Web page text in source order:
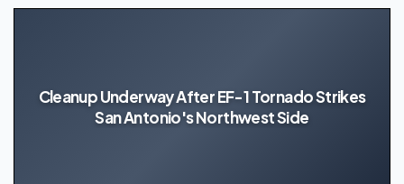
Cleanup Underway After EF-1 Tornado Strikes
San Antonio's Northwest Side